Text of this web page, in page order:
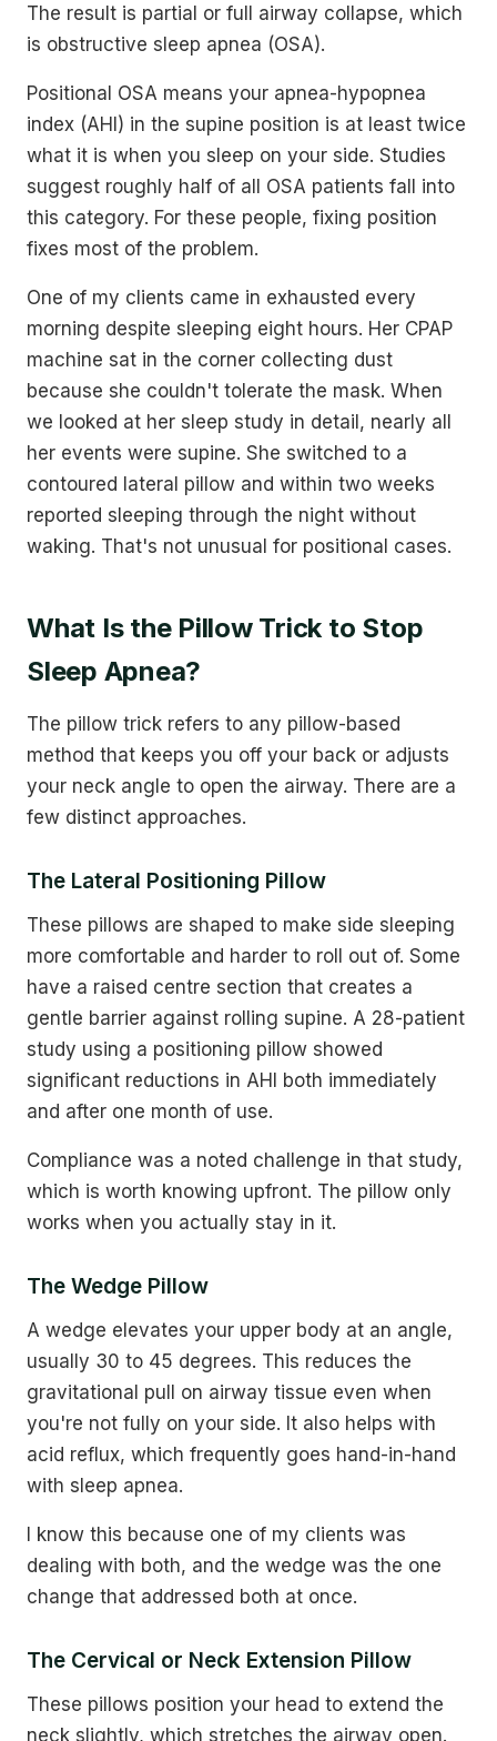
The result is partial or full airway collapse, which
is obstructive sleep apnea (OSA).
Positional OSA means your apnea-hypopnea
index (AHI) in the supine position is at least twice
what it is when you sleep on your side. Studies
suggest roughly half of all OSA patients fall into
this category. For these people, fixing position
fixes most of the problem.
One of my clients came in exhausted every
morning despite sleeping eight hours. Her CPAP
machine sat in the corner collecting dust
because she couldn't tolerate the mask. When
we looked at her sleep study in detail, nearly all
her events were supine. She switched to a
contoured lateral pillow and within two weeks
reported sleeping through the night without
waking. That's not unusual for positional cases.
What Is the Pillow Trick to Stop
Sleep Apnea?
The pillow trick refers to any pillow-based
method that keeps you off your back or adjusts
your neck angle to open the airway. There are a
few distinct approaches.
The Lateral Positioning Pillow
These pillows are shaped to make side sleeping
more comfortable and harder to roll out of. Some
have a raised centre section that creates a
gentle barrier against rolling supine. A 28-patient
study using a positioning pillow showed
significant reductions in AHI both immediately
and after one month of use.
Compliance was a noted challenge in that study,
which is worth knowing upfront. The pillow only
works when you actually stay in it.
The Wedge Pillow
A wedge elevates your upper body at an angle,
usually 30 to 45 degrees. This reduces the
gravitational pull on airway tissue even when
you're not fully on your side. It also helps with
acid reflux, which frequently goes hand-in-hand
with sleep apnea.
I know this because one of my clients was
dealing with both, and the wedge was the one
change that addressed both at once.
The Cervical or Neck Extension Pillow
These pillows position your head to extend the
neck slightly, which stretches the airway open.